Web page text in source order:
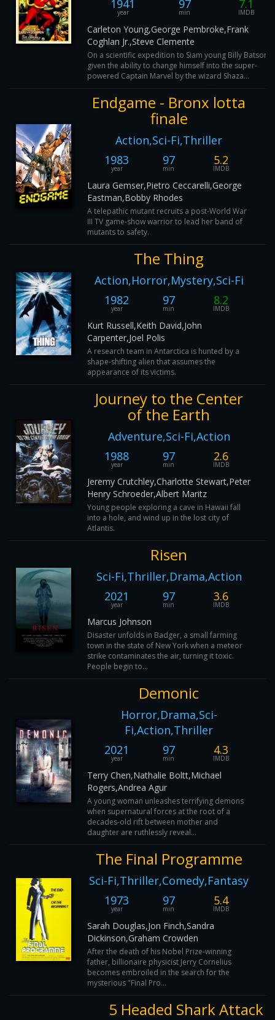
1941
year
97
min
7.1
IMDB
Carleton Young,George Pembroke,Frank
Coghlan Jr.,Steve Clemente
On a scientific expedition to Siam young Billy Batson is
given the ability to change himself into the super-
powered Captain Marvel by the wizard Shaza...
Endgame - Bronx lotta
finale
Action,Sci-Fi,Thriller
1983
year
97
min
5.2
IMDB
Laura Gemser,Pietro Ceccarelli,George
Eastman,Bobby Rhodes
A telepathic mutant recruits a post-World War
III TV game-show warrior to lead her band of
mutants to safety.
The Thing
Action,Horror,Mystery,Sci-Fi
1982
year
97
min
8.2
IMDB
Kurt Russell,Keith David,John
Carpenter,Joel Polis
A research team in Antarctica is hunted by a
shape-shifting alien that assumes the
appearance of its victims.
Journey to the Center
of the Earth
Adventure,Sci-Fi,Action
1988
year
97
min
2.6
IMDB
Jeremy Crutchley,Charlotte Stewart,Peter
Henry Schroeder,Albert Maritz
Young people exploring a cave in Hawaii fall
into a hole, and wind up in the lost city of
Atlantis.
Risen
Sci-Fi,Thriller,Drama,Action
2021
year
97
min
3.6
IMDB
Marcus Johnson
Disaster unfolds in Badger, a small farming
town in the state of New York when a meteor
strike contaminates the air, turning it toxic.
People begin to...
Demonic
Horror,Drama,Sci-
Fi,Action,Thriller
2021
year
97
min
4.3
IMDB
Terry Chen,Nathalie Boltt,Michael
Rogers,Andrea Agur
A young woman unleashes terrifying demons
when supernatural forces at the root of a
decades-old rift between mother and
daughter are ruthlessly reveal...
The Final Programme
Sci-Fi,Thriller,Comedy,Fantasy
1973
year
97
min
5.4
IMDB
Sarah Douglas,Jon Finch,Sandra
Dickinson,Graham Crowden
After the death of his Nobel Prize-winning
father, billionaire physicist Jerry Cornelius
becomes embroiled in the search for the
mysterious "Final Pro...
5 Headed Shark Attack